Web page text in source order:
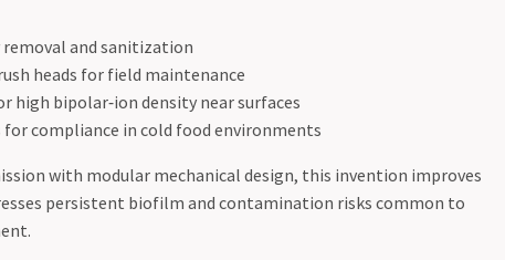
removal and sanitization
heads for field maintenance
high bipolar‑ion density near surfaces
for compliance in cold food environments
with modular mechanical design, this invention improves
persistent biofilm and contamination risks common to